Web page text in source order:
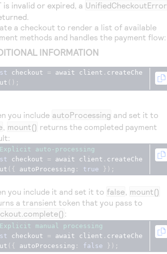
is invalid or expired, a UnifiedCheckoutError
a checkout to render a list of available
methods and handles the payment flow:
INFORMATION
checkout = await client . createChe
();
you include autoProcessing and set it to
, mount() returns the completed payment
auto-processing
checkout = await client . createChe
({ autoProcessing : true });
you include it and set it to false, mount()
a transient token that you pass to
:
manual processing
checkout = await client . createChe
({ autoProcessing : false });